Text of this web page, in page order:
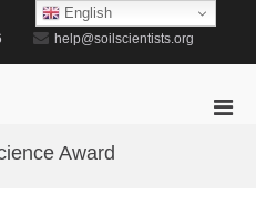
help@soilscientists.org
Award
English